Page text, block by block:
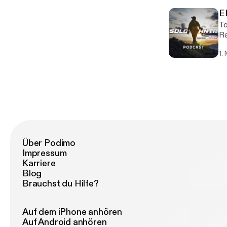
come. https://
1.
Über Podimo
Impressum
Karriere
Blog
Brauchst du Hilfe?
Auf dem iPhone anhören
Auf Android anhören